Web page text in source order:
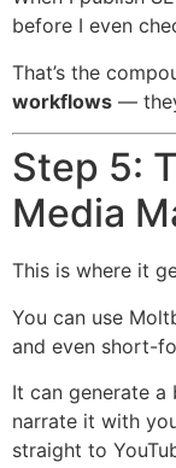
before I even
That’s the
workflows —
Step 5:
Media
This is where it
You can use
and even short-
It can generate
narrate it with
straight to